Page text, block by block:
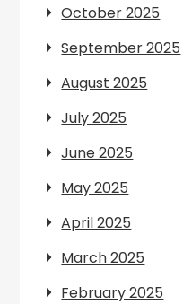
October 2025
September 2025
August 2025
July 2025
June 2025
May 2025
April 2025
March 2025
February 2025